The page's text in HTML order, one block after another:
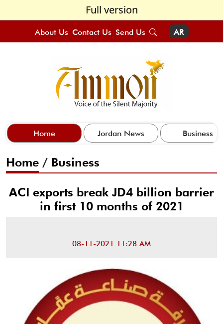
Full version
About Us Contact Us Send Us AR
Home Jordan News Business
Home / Business
ACI exports break JD4 billion barrier
in first 10 months of 2021
08-11-2021 11:28 AM